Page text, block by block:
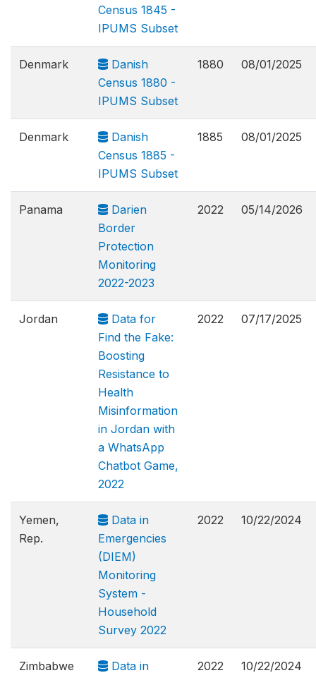
Census 1845 -
IPUMS Subset
Denmark
Danish
Census 1880 -
IPUMS Subset
1880 08/01/2025
Denmark
Danish
Census 1885 -
IPUMS Subset
1885 08/01/2025
Panama
Darien
Border
Protection
Monitoring
2022-2023
2022 05/14/2026
Jordan
Data for
Find the Fake:
Boosting
Resistance to
Health
Misinformation
in Jordan with
a WhatsApp
Chatbot Game,
2022
2022 07/17/2025
Yemen,
Rep.
Data in
Emergencies
(DIEM)
Monitoring
System -
Household
Survey 2022
2022 10/22/2024
Zimbabwe Data in 2022 10/22/2024